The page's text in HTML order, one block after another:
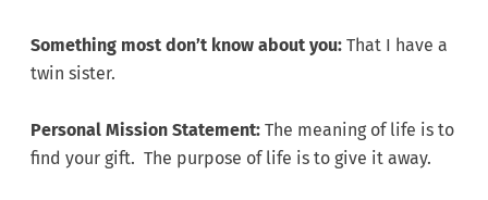
Something most don’t know about you: That I have a
twin sister.
Personal Mission Statement: The meaning of life is to
find your gift. The purpose of life is to give it away.